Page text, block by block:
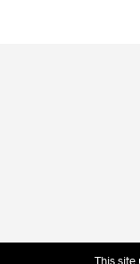
This site